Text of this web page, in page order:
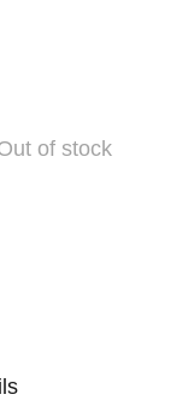
of stock